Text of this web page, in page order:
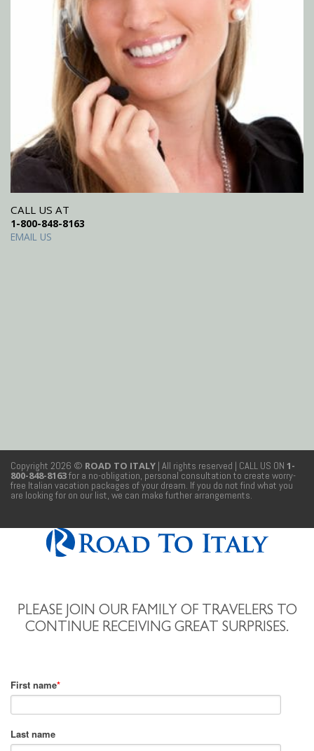
CALL US AT
1-800-848-8163
EMAIL US
Copyright 2026 © ROAD TO ITALY | All rights reserved | CALL US ON 1-
800-848-8163for a no-obligation, personal consultation to create worry-
free Italian vacation packages of your dream. If you do not find what you
are looking for on our list, we can make further arrangements.
PLEASE JOIN OUR FAMILY OF TRAVELERS TO
CONTINUE RECEIVING GREAT SURPRISES.